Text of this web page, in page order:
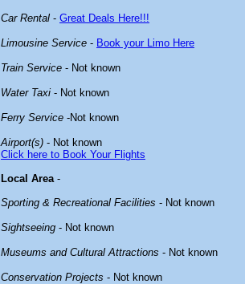
Car Rental - Great Deals Here!!!
Limousine Service - Book your Limo Here
Train Service - Not known
Water Taxi - Not known
Ferry Service -Not known
Airport(s) - Not known
Click here to Book Your Flights
Local Area-
Sporting & Recreational Facilities - Not known
Sightseeing - Not known
Museums and Cultural Attractions - Not known
Conservation Projects - Not known